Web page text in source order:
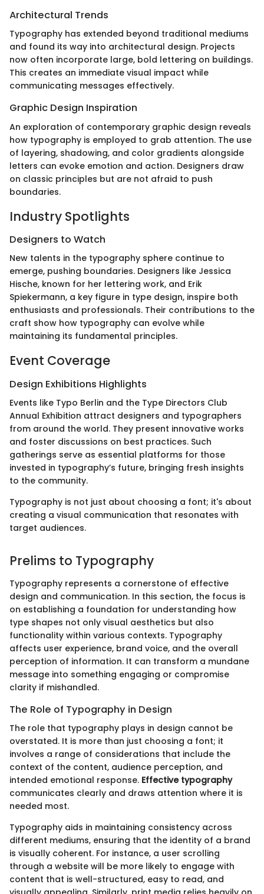
Architectural Trends
Typography has extended beyond traditional mediums
and found its way into architectural design. Projects
now often incorporate large, bold lettering on buildings.
This creates an immediate visual impact while
communicating messages effectively.
Graphic Design Inspiration
An exploration of contemporary graphic design reveals
how typography is employed to grab attention. The use
of layering, shadowing, and color gradients alongside
letters can evoke emotion and action. Designers draw
on classic principles but are not afraid to push
boundaries.
Industry Spotlights
Designers to Watch
New talents in the typography sphere continue to
emerge, pushing boundaries. Designers like Jessica
Hische, known for her lettering work, and Erik
Spiekermann, a key figure in type design, inspire both
enthusiasts and professionals. Their contributions to the
craft show how typography can evolve while
maintaining its fundamental principles.
Event Coverage
Design Exhibitions Highlights
Events like Typo Berlin and the Type Directors Club
Annual Exhibition attract designers and typographers
from around the world. They present innovative works
and foster discussions on best practices. Such
gatherings serve as essential platforms for those
invested in typography’s future, bringing fresh insights
to the community.
Typography is not just about choosing a font; it's about
creating a visual communication that resonates with
target audiences.
Prelims to Typography
Typography represents a cornerstone of effective
design and communication. In this section, the focus is
on establishing a foundation for understanding how
type shapes not only visual aesthetics but also
functionality within various contexts. Typography
affects user experience, brand voice, and the overall
perception of information. It can transform a mundane
message into something engaging or compromise
clarity if mishandled.
The Role of Typography in Design
The role that typography plays in design cannot be
overstated. It is more than just choosing a font; it
involves a range of considerations that include the
context of the content, audience perception, and
intended emotional response. Effective typography
communicates clearly and draws attention where it is
needed most.
Typography aids in maintaining consistency across
different mediums, ensuring that the identity of a brand
is visually coherent. For instance, a user scrolling
through a website will be more likely to engage with
content that is well-structured, easy to read, and